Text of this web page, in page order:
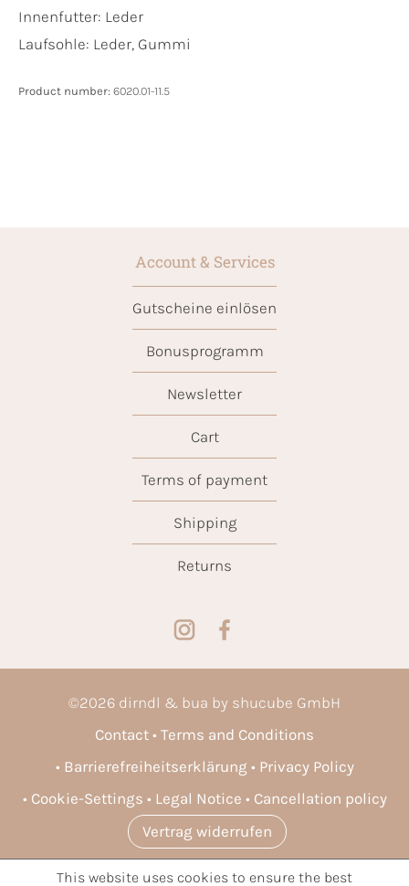
Innenfutter: Leder
Laufsohle: Leder, Gummi
Product number: 6020.01-11.5
Account & Services
Gutscheine einlösen
Bonusprogramm
Newsletter
Cart
Terms of payment
Shipping
Returns
©2026 dirndl & bua by shucube GmbH
Contact
Terms and Conditions
Barrierefreiheitserklärung
Privacy Policy
Cookie-Settings
Legal Notice
Cancellation policy
Vertrag widerrufen
This website uses cookies to ensure the best